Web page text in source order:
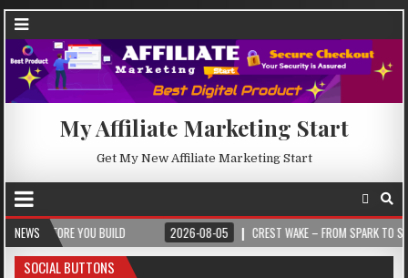
My Affiliate Marketing Start
Get My New Affiliate Marketing Start
NEWSYOU BUILD 2026-08-05 CREST WAKE – FROM SPARK TO SUMMIT
SOCIAL BUTTONS